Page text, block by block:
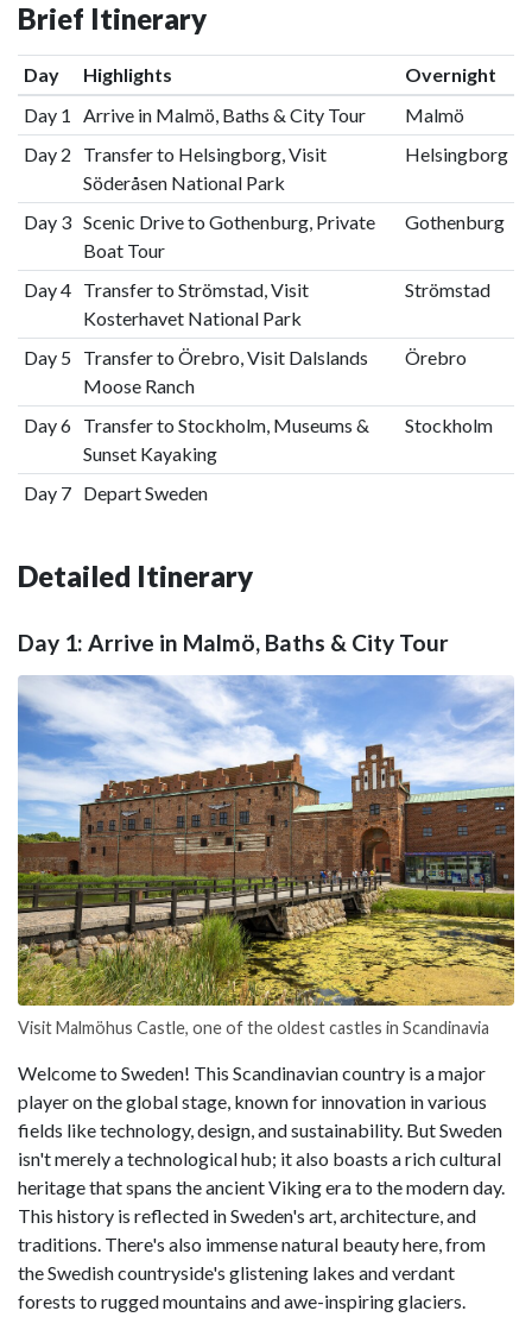
Brief Itinerary
Day Highlights
Overnight
Day 1
Arrive in Malmö, Baths & City Tour
Malmö
Day 2
Transfer to Helsingborg, Visit
Söderåsen National Park
Helsingborg
Day 3 Scenic Drive to Gothenburg, Private
Boat Tour
Gothenburg
Day 4 Transfer to Strömstad, Visit
Kosterhavet National Park
Strömstad
Day 5 Transfer to Örebro, Visit Dalslands
Moose Ranch
Örebro
Day 6 Transfer to Stockholm, Museums &
Sunset Kayaking
Stockholm
Day 7 Depart Sweden
Detailed Itinerary
Day 1: Arrive in Malmö, Baths & City Tour
Visit Malmöhus Castle, one of the oldest castles in Scandinavia
Welcome to Sweden! This Scandinavian country is a major
player on the global stage, known for innovation in various
fields like technology, design, and sustainability. But Sweden
isn't merely a technological hub; it also boasts a rich cultural
heritage that spans the ancient Viking era to the modern day.
This history is reflected in Sweden's art, architecture, and
traditions. There's also immense natural beauty here, from
the Swedish countryside's glistening lakes and verdant
forests to rugged mountains and awe-inspiring glaciers.